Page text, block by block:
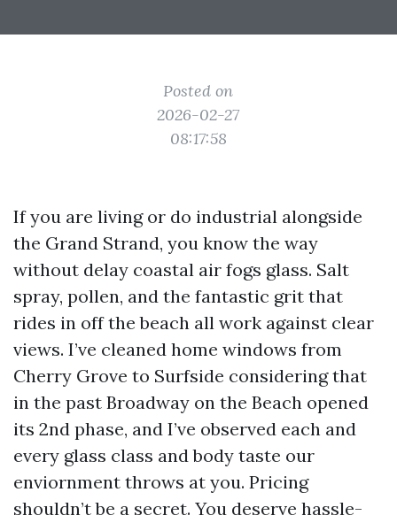
Posted on
2026-02-27
08:17:58
If you are living or do industrial alongside
the Grand Strand, you know the way
without delay coastal air fogs glass. Salt
spray, pollen, and the fantastic grit that
rides in off the beach all work against clear
views. I’ve cleaned home windows from
Cherry Grove to Surfside considering that
in the past Broadway on the Beach opened
its 2nd phase, and I’ve observed each and
every glass class and body taste our
enviornment throws at you. Pricing
shouldn’t be a secret. You deserve hassle-